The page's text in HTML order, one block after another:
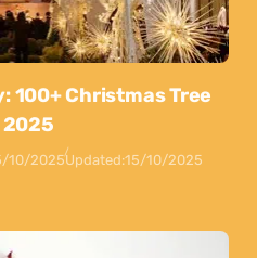
100+ Christmas Tree
2025
10/2025Updated:15/10/2025